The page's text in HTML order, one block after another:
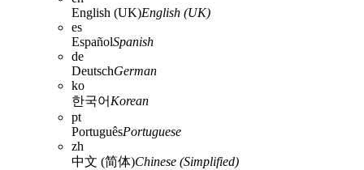
English (UK)English (UK)
es
EspañolSpanish
de
DeutschGerman
ko
한국어 Korean
pt
PortuguêsPortuguese
zh
中文 (简体)Chinese (Simplified)